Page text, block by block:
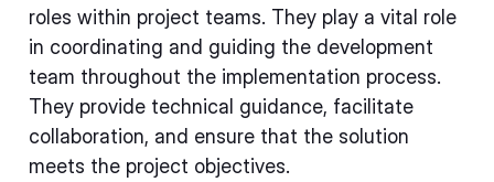
roles within project teams. They play a vital role
in coordinating and guiding the development
team throughout the implementation process.
They provide technical guidance, facilitate
collaboration, and ensure that the solution
meets the project objectives.